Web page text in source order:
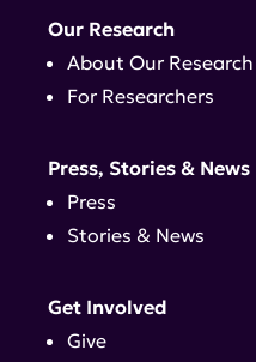
Our Research
About Our Research
For Researchers
Press, Stories & News
Press
Stories & News
Get Involved
Give